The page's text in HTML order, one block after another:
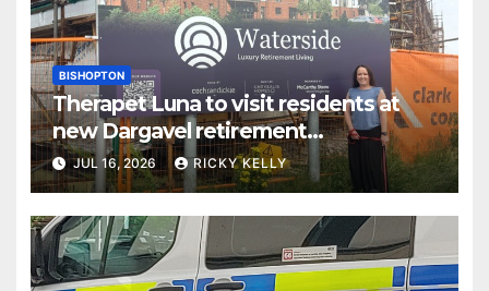
BISHOPTON
Therapet Luna to visit residents at
new Dargavel retirement
development
JUL 16, 2026 RICKY KELLY